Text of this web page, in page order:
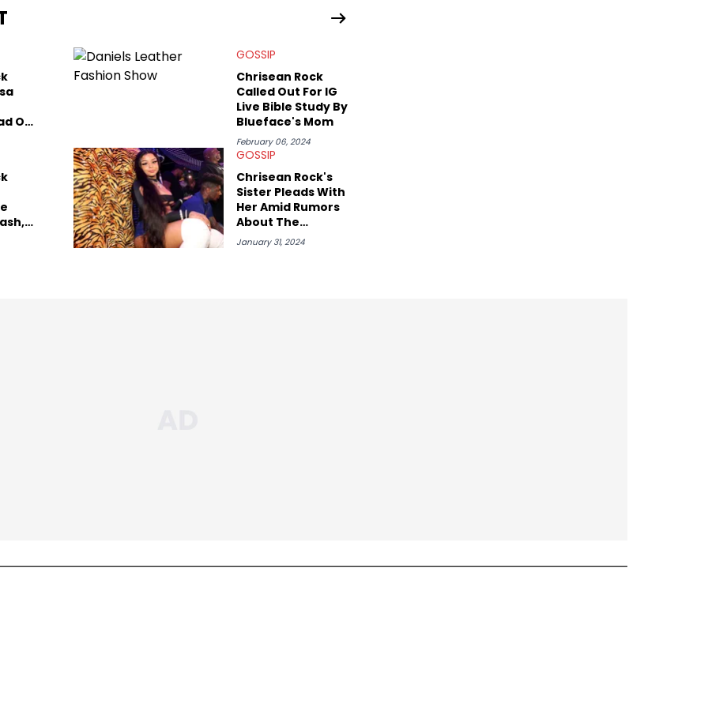
legendary figures like Ice Cube, Clyde Drexler, and
to conversations with social media provocateurs like Jake
Lil Tecca, and Jeleel!
On
GOSSIP
Chrisean Rock
Called Out For IG
Live Bible Study By
Blueface's Mom
February 06, 2024
GOSSIP
Chrisean Rock's
Sister Pleads With
Her Amid Rumors
About The
"Baddies" Star's
January 31, 2024